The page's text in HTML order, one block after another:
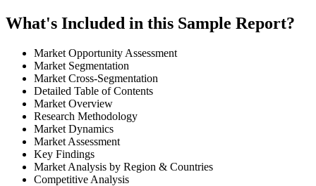
What's Included in this Sample Report?
Market Opportunity Assessment
Market Segmentation
Market Cross-Segmentation
Detailed Table of Contents
Market Overview
Research Methodology
Market Dynamics
Market Assessment
Key Findings
Market Analysis by Region & Countries
Competitive Analysis